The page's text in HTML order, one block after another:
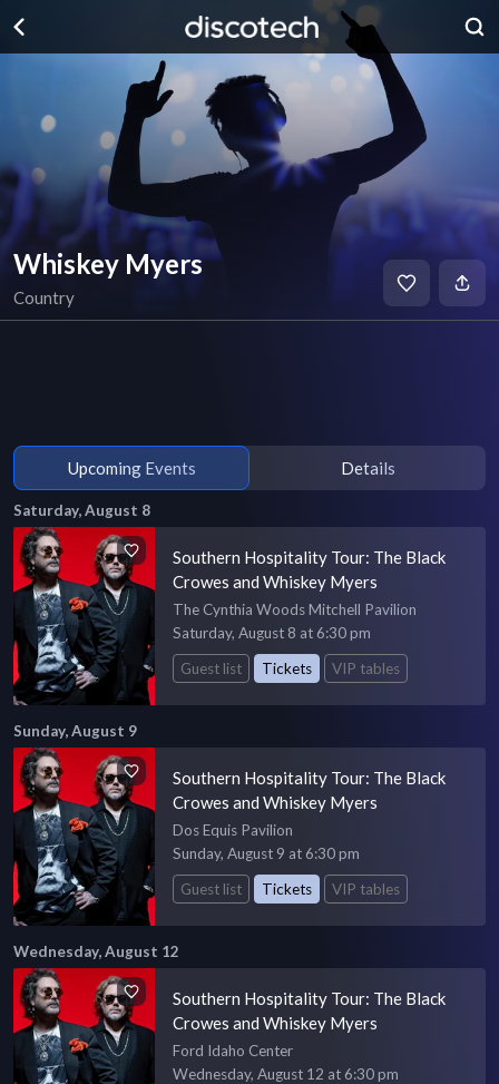
Whiskey Myers
Country
Upcoming Events Details
Saturday, August 8
Southern Hospitality Tour: The Black
Crowes and Whiskey Myers
The Cynthia Woods Mitchell Pavilion
Saturday, August 8 at 6:30 pm
Guest list
Tickets VIP tables
Sunday, August 9
Southern Hospitality Tour: The Black
Crowes and Whiskey Myers
Dos Equis Pavilion
Sunday, August 9 at 6:30 pm
Guest list
Tickets VIP tables
Wednesday, August 12
Southern Hospitality Tour: The Black
Crowes and Whiskey Myers
Ford Idaho Center
Wednesday, August 12 at 6:30 pm